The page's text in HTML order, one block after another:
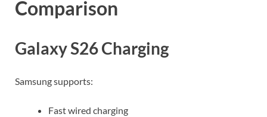
Comparison
Galaxy S26 Charging
Samsung supports:
Fast wired charging